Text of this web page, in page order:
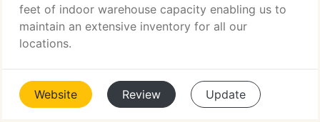
feet of indoor warehouse capacity enabling us to
maintain an extensive inventory for all our
locations.
Website Review Update